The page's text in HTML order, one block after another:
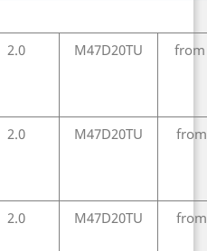
2.0 M47D20TU from
2.0 M47D20TU from
2.0 M47D20TU from